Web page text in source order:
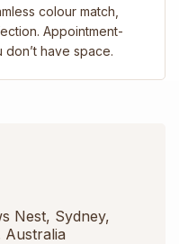
colour match,
Appointment-
have space.
Nest, Sydney,
Australia